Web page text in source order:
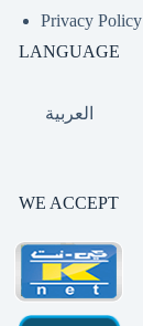
Privacy Policy
LANGUAGE
العربية
WE ACCEPT